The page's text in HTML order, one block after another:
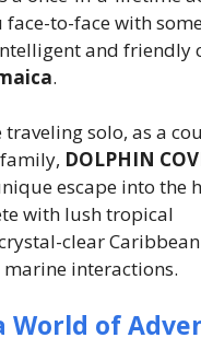
to-face with
and friendly
.
traveling solo, as a
DOLPHIN
escape into the
with lush tropical
clear
interactions.
World of